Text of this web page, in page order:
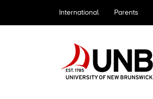
International Parents